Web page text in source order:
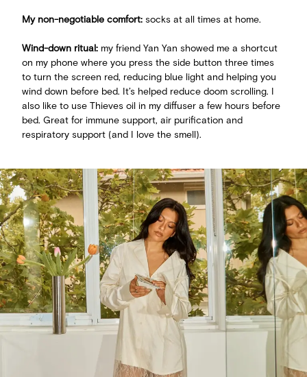
My non-negotiable comfort: socks at all times at home.
Wind-down ritual: my friend Yan Yan showed me a shortcut
on my phone where you press the side button three times
to turn the screen red, reducing blue light and helping you
wind down before bed. It’s helped reduce doom scrolling. I
also like to use Thieves oil in my diffuser a few hours before
bed. Great for immune support, air purification and
respiratory support (and I love the smell).